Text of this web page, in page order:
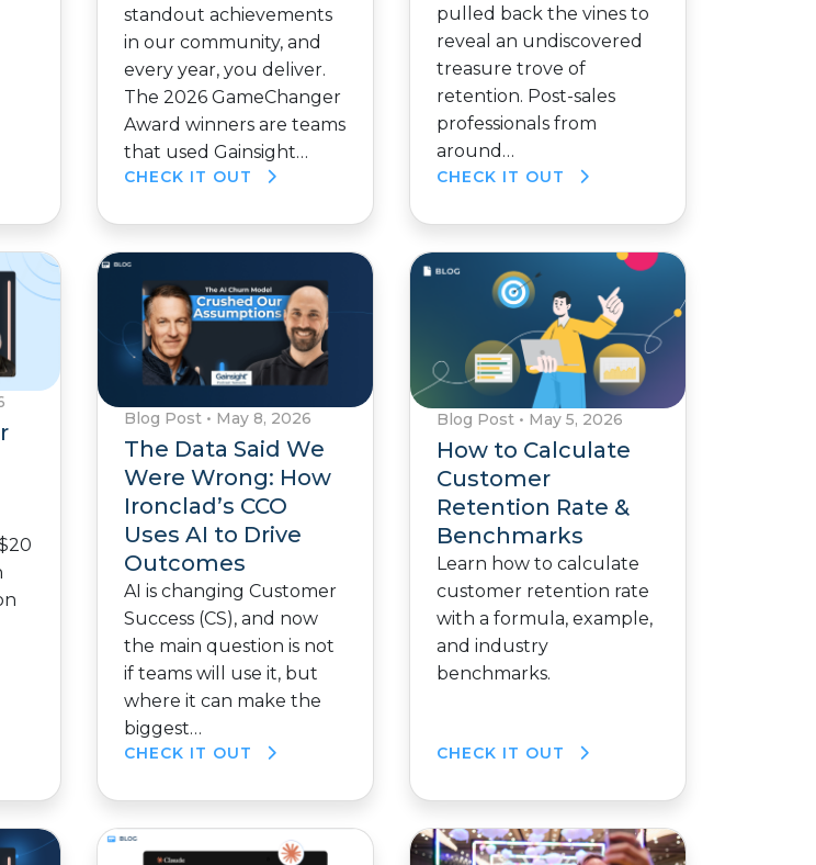
standout achievements
in our community, and
every year, you deliver.
The 2026 GameChanger
Award winners are teams
that used Gainsight…
CHECK IT OUT
pulled back the vines to
reveal an undiscovered
treasure trove of
retention. Post-sales
professionals from
around…
CHECK IT OUT
Blog Post • May 8, 2026
The Data Said We
Were Wrong: How
Ironclad’s CCO
Uses AI to Drive
Outcomes
AI is changing Customer
Success (CS), and now
the main question is not
if teams will use it, but
where it can make the
biggest…
CHECK IT OUT
Blog Post • May 5, 2026
How to Calculate
Customer
Retention Rate &
Benchmarks
Learn how to calculate
customer retention rate
with a formula, example,
and industry
benchmarks.
CHECK IT OUT